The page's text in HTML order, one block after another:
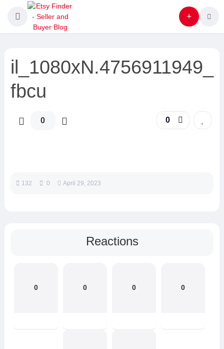
il_1080xN.4756911949_
fbcu
0 0
132 0 April 29, 2023
Reactions
0 0 0 0